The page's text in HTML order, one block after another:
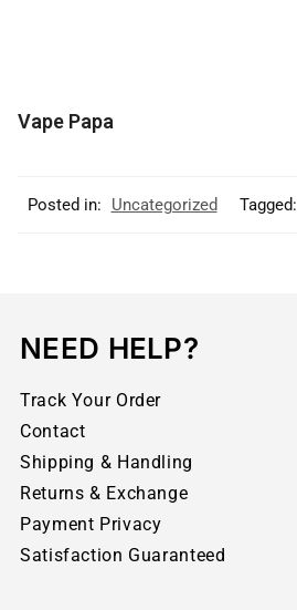
Vape Papa
Posted in: Uncategorized Tagged:
NEED HELP?
Track Your Order
Contact
Shipping & Handling
Returns & Exchange
Payment Privacy
Satisfaction Guaranteed